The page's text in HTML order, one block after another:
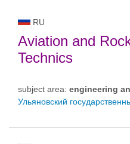
RU
Aviation and
Technics
subject area: engineering
Ульяновский